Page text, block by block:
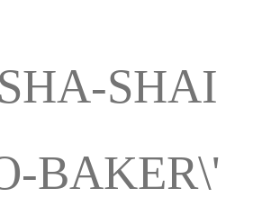
SHAI
BAKER\'